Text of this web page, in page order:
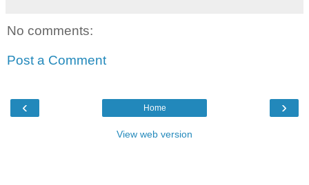
No comments:
Post a Comment
‹ ›
Home
View web version